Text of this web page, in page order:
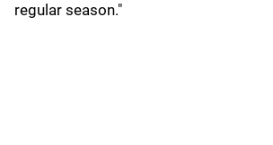
regular season."